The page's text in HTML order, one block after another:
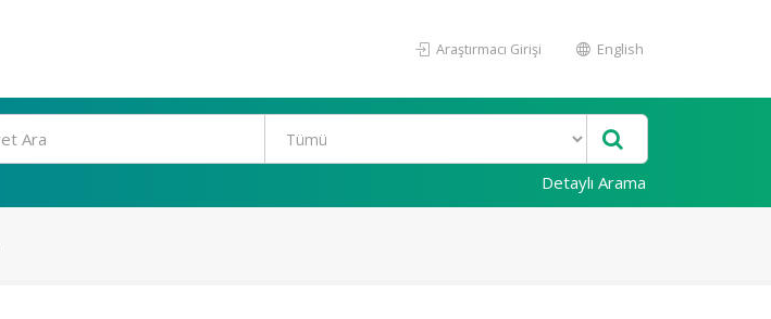
Araştırmacı Girişi English
Detaylı Arama